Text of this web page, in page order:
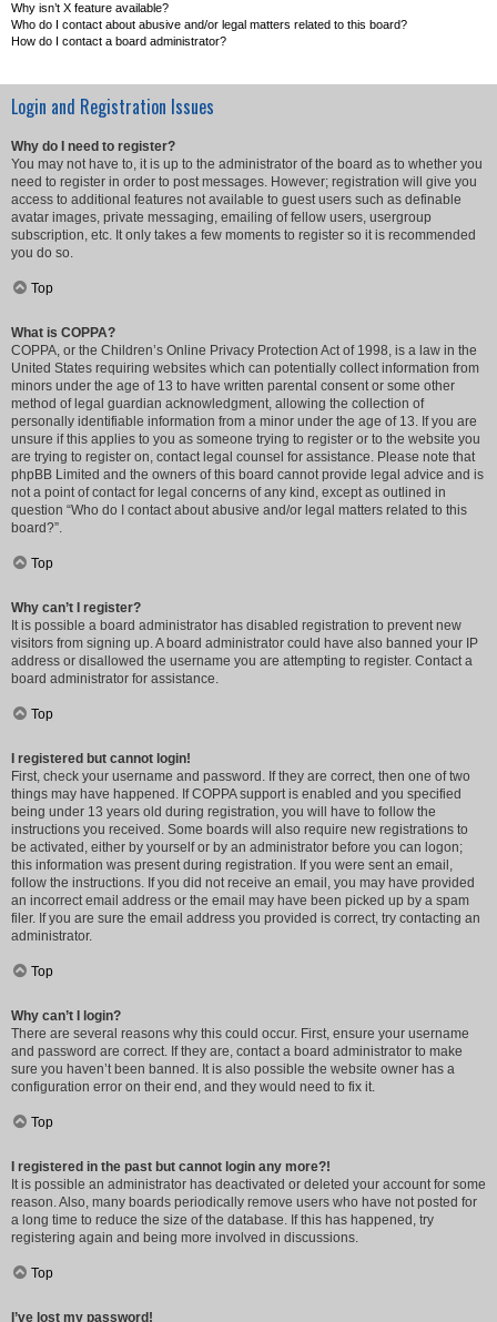
Why isn’t X feature available?
Who do I contact about abusive and/or legal matters related to this board?
How do I contact a board administrator?
Login and Registration Issues
Why do I need to register?
You may not have to, it is up to the administrator of the board as to whether you
need to register in order to post messages. However; registration will give you
access to additional features not available to guest users such as definable
avatar images, private messaging, emailing of fellow users, usergroup
subscription, etc. It only takes a few moments to register so it is recommended
you do so.
Top
What is COPPA?
COPPA, or the Children’s Online Privacy Protection Act of 1998, is a law in the
United States requiring websites which can potentially collect information from
minors under the age of 13 to have written parental consent or some other
method of legal guardian acknowledgment, allowing the collection of
personally identifiable information from a minor under the age of 13. If you are
unsure if this applies to you as someone trying to register or to the website you
are trying to register on, contact legal counsel for assistance. Please note that
phpBB Limited and the owners of this board cannot provide legal advice and is
not a point of contact for legal concerns of any kind, except as outlined in
question “Who do I contact about abusive and/or legal matters related to this
board?”.
Top
Why can’t I register?
It is possible a board administrator has disabled registration to prevent new
visitors from signing up. A board administrator could have also banned your IP
address or disallowed the username you are attempting to register. Contact a
board administrator for assistance.
Top
I registered but cannot login!
First, check your username and password. If they are correct, then one of two
things may have happened. If COPPA support is enabled and you specified
being under 13 years old during registration, you will have to follow the
instructions you received. Some boards will also require new registrations to
be activated, either by yourself or by an administrator before you can logon;
this information was present during registration. If you were sent an email,
follow the instructions. If you did not receive an email, you may have provided
an incorrect email address or the email may have been picked up by a spam
filer. If you are sure the email address you provided is correct, try contacting an
administrator.
Top
Why can’t I login?
There are several reasons why this could occur. First, ensure your username
and password are correct. If they are, contact a board administrator to make
sure you haven’t been banned. It is also possible the website owner has a
configuration error on their end, and they would need to fix it.
Top
I registered in the past but cannot login any more?!
It is possible an administrator has deactivated or deleted your account for some
reason. Also, many boards periodically remove users who have not posted for
a long time to reduce the size of the database. If this has happened, try
registering again and being more involved in discussions.
Top
I’ve lost my password!